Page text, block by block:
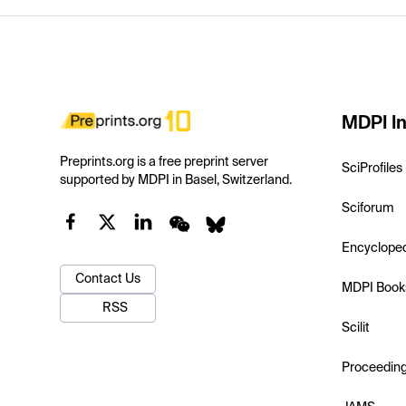
Preprints.org is a free preprint server
supported by MDPI in Basel, Switzerland.
Contact Us
RSS
MDPI
SciProfiles
Sciforum
MDPI
Scilit